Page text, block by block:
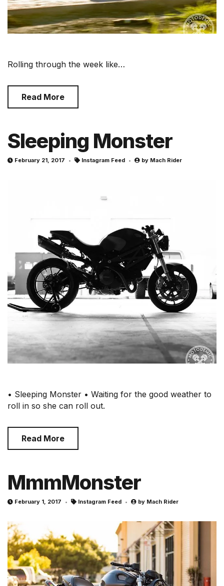
Rolling through the week like…
Read More
Sleeping Monster
February 21, 2017 Instagram Feed by Mach Rider
• Sleeping Monster • Waiting for the good weather to
roll in so she can roll out.
Read More
MmmMonster
February 1, 2017 Instagram Feed by Mach Rider